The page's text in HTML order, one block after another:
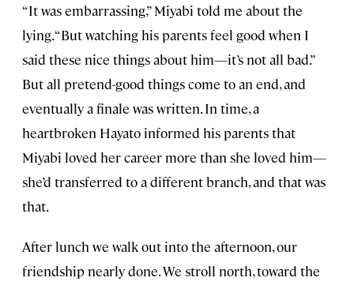
“It was embarrassing,” Miyabi told me about the
lying. “But watching his parents feel good when I
said these nice things about him—it’s not all bad.”
But all pretend-good things come to an end, and
eventually a finale was written. In time, a
heartbroken Hayato informed his parents that
Miyabi loved her career more than she loved him—
she’d transferred to a different branch, and that was
that.
After lunch we walk out into the afternoon, our
friendship nearly done. We stroll north, toward the